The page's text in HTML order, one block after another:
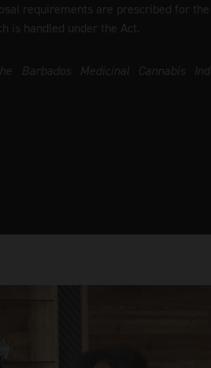
requirements are prescribed for the
is handled under the Act.
Barbados Medicinal Cannabis